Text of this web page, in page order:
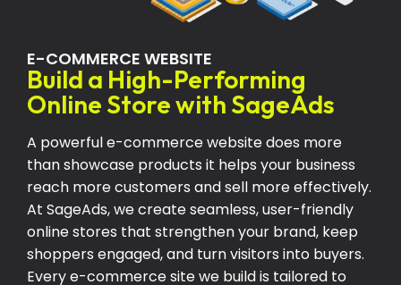
E-COMMERCE WEBSITE
Build a High-Performing
Online Store with SageAds
A powerful e-commerce website does more
than showcase products it helps your business
reach more customers and sell more effectively.
At SageAds, we create seamless, user-friendly
online stores that strengthen your brand, keep
shoppers engaged, and turn visitors into buyers.
Every e-commerce site we build is tailored to